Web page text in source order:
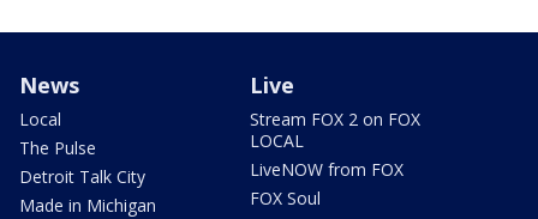
News
Local
The Pulse
Detroit Talk City
Made in Michigan
Live
Stream FOX 2 on FOX
LOCAL
LiveNOW from FOX
FOX Soul